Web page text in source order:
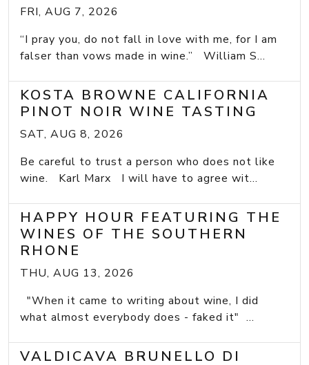
FRI, AUG 7, 2026
“I pray you, do not fall in love with me, for I am
falser than vows made in wine.” William S...
KOSTA BROWNE CALIFORNIA
PINOT NOIR WINE TASTING
SAT, AUG 8, 2026
Be careful to trust a person who does not like
wine. Karl Marx I will have to agree wit...
HAPPY HOUR FEATURING THE
WINES OF THE SOUTHERN
RHONE
THU, AUG 13, 2026
"When it came to writing about wine, I did
what almost everybody does - faked it" ...
VALDICAVA BRUNELLO DI